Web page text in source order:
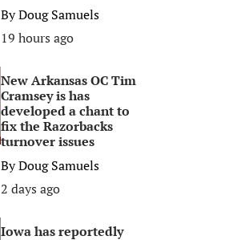
ByDoug Samuels
19 hours ago
New Arkansas OC Tim
Cramsey is has
developed a chant to
fix the Razorbacks
turnover issues
ByDoug Samuels
2 days ago
Iowa has reportedly